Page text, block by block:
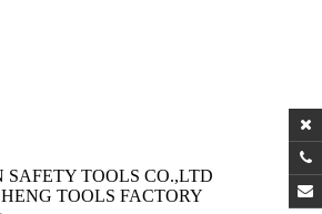
TOOLS CO.,LTD
TOOLS FACTORY